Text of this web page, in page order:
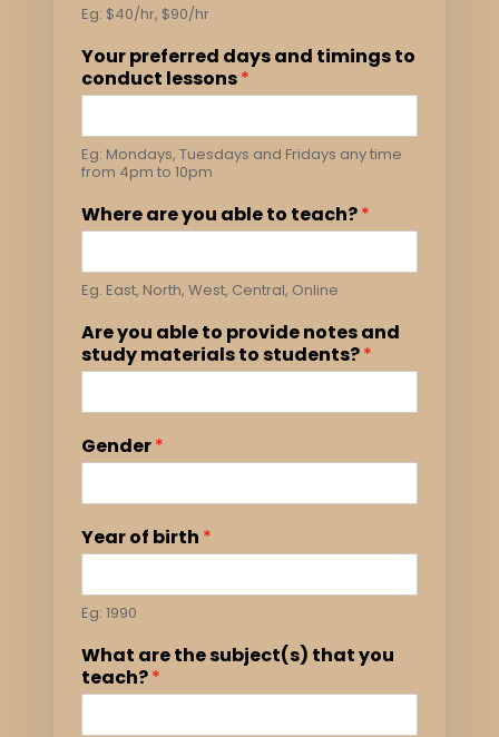
Eg: $40/hr, $90/hr
Your preferred days and timings to
conduct lessons*
Eg: Mondays, Tuesdays and Fridays any time
from 4pm to 10pm
Where are you able to teach?*
Eg. East, North, West, Central, Online
Are you able to provide notes and
study materials to students?*
Gender*
Year of birth *
Eg: 1990
What are the subject(s) that you
teach?*